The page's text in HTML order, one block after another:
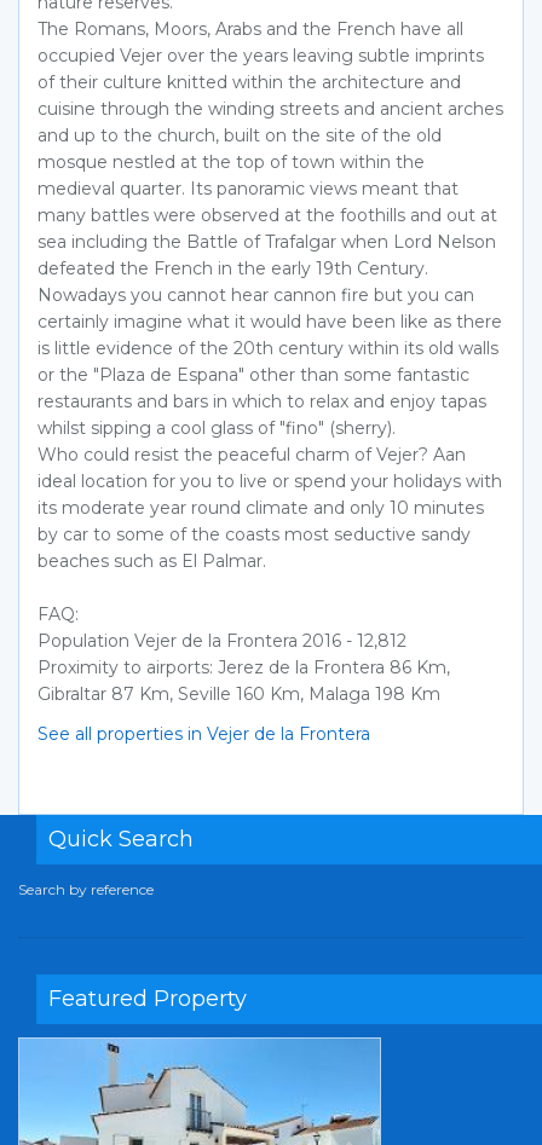
The Romans, Moors, Arabs and the French have all
occupied Vejer over the years leaving subtle imprints
of their culture knitted within the architecture and
cuisine through the winding streets and ancient arches
and up to the church, built on the site of the old
mosque nestled at the top of town within the
medieval quarter. Its panoramic views meant that
many battles were observed at the foothills and out at
sea including the Battle of Trafalgar when Lord Nelson
defeated the French in the early 19th Century.
Nowadays you cannot hear cannon fire but you can
certainly imagine what it would have been like as there
is little evidence of the 20th century within its old walls
or the "Plaza de Espana" other than some fantastic
restaurants and bars in which to relax and enjoy tapas
whilst sipping a cool glass of "fino" (sherry).
Who could resist the peaceful charm of Vejer? Aan
ideal location for you to live or spend your holidays with
its moderate year round climate and only 10 minutes
by car to some of the coasts most seductive sandy
beaches such as El Palmar.
FAQ:
Population Vejer de la Frontera 2016 - 12,812
Proximity to airports: Jerez de la Frontera 86 Km,
Gibraltar 87 Km, Seville 160 Km, Malaga 198 Km
See all properties in Vejer de la Frontera
Quick Search
Search by reference
Featured Property
Previous